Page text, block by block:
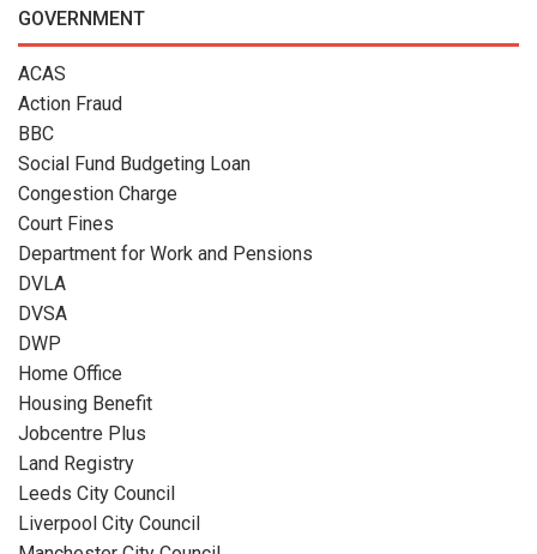
GOVERNMENT
ACAS
Action Fraud
BBC
Social Fund Budgeting Loan
Congestion Charge
Court Fines
Department for Work and Pensions
DVLA
DVSA
DWP
Home Office
Housing Benefit
Jobcentre Plus
Land Registry
Leeds City Council
Liverpool City Council